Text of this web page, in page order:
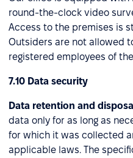
round-the-clock video
Access to the premises is
Outsiders are not allowed
registered employees of
7.10 Data security
Data retention and
data only for as long as
for which it was collected
applicable laws. The